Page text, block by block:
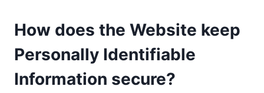
How does the Website keep
Personally Identifiable
Information secure?